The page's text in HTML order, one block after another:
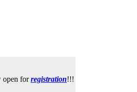
open forregistration!!!